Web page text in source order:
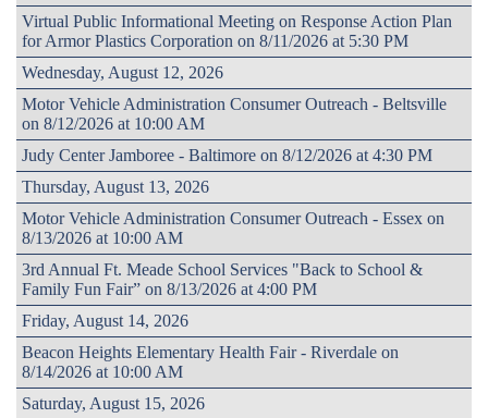
Virtual Public Informational Meeting on Response Action Plan
for Armor Plastics Corporation on 8/11/2026 at 5:30 PM
Wednesday, August 12, 2026
Motor Vehicle Administration Consumer Outreach - Beltsville
on 8/12/2026 at 10:00 AM
Judy Center Jamboree - Baltimore on 8/12/2026 at 4:30 PM
Thursday, August 13, 2026
Motor Vehicle Administration Consumer Outreach - Essex on
8/13/2026 at 10:00 AM
3rd Annual Ft. Meade School Services "Back to School &
Family Fun Fair” on 8/13/2026 at 4:00 PM
Friday, August 14, 2026
Beacon Heights Elementary Health Fair - Riverdale on
8/14/2026 at 10:00 AM
Saturday, August 15, 2026